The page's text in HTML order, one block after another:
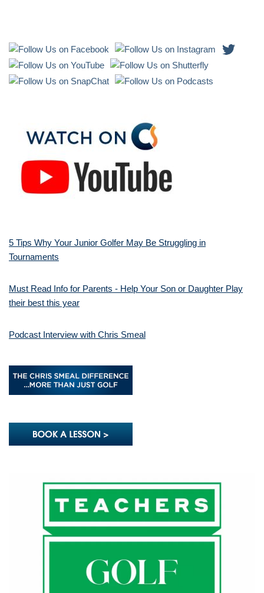
5 Tips Why Your Junior Golfer May Be Struggling in
Tournaments
Must Read Info for Parents - Help Your Son or Daughter Play
their best this year
Podcast Interview with Chris Smeal